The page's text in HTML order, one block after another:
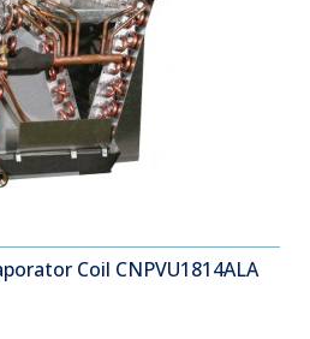
Coil CNPVU1814ALA